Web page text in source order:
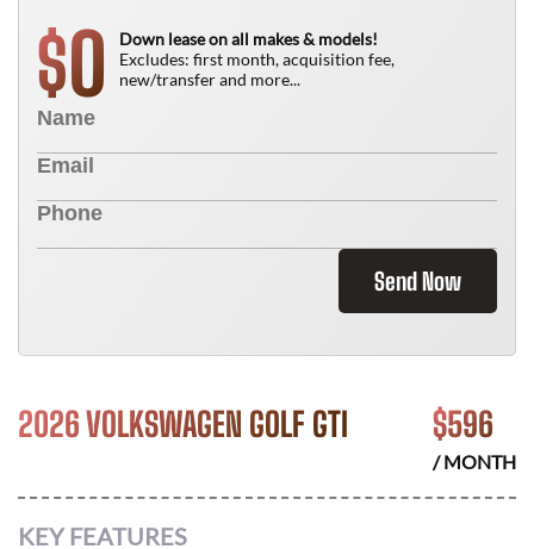
$0
Down lease on all makes & models!
Excludes: first month, acquisition fee,
new/transfer and more...
Send Now
2026 VOLKSWAGEN GOLF GTI $596
/ MONTH
KEY FEATURES